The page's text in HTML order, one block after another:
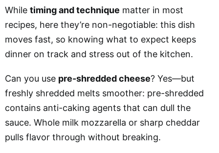
While timing and technique matter in most
recipes, here they’re non-negotiable: this dish
moves fast, so knowing what to expect keeps
dinner on track and stress out of the kitchen.
Can you use pre-shredded cheese? Yes—but
freshly shredded melts smoother: pre-shredded
contains anti-caking agents that can dull the
sauce. Whole milk mozzarella or sharp cheddar
pulls flavor through without breaking.